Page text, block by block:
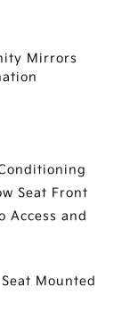
Mirrors
Seat Front
Access and
Mounted